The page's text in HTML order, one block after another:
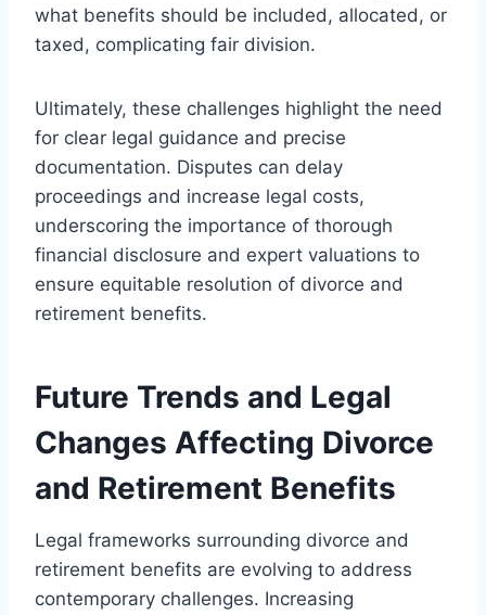
what benefits should be included, allocated, or
taxed, complicating fair division.
Ultimately, these challenges highlight the need
for clear legal guidance and precise
documentation. Disputes can delay
proceedings and increase legal costs,
underscoring the importance of thorough
financial disclosure and expert valuations to
ensure equitable resolution of divorce and
retirement benefits.
Future Trends and Legal
Changes Affecting Divorce
and Retirement Benefits
Legal frameworks surrounding divorce and
retirement benefits are evolving to address
contemporary challenges. Increasing